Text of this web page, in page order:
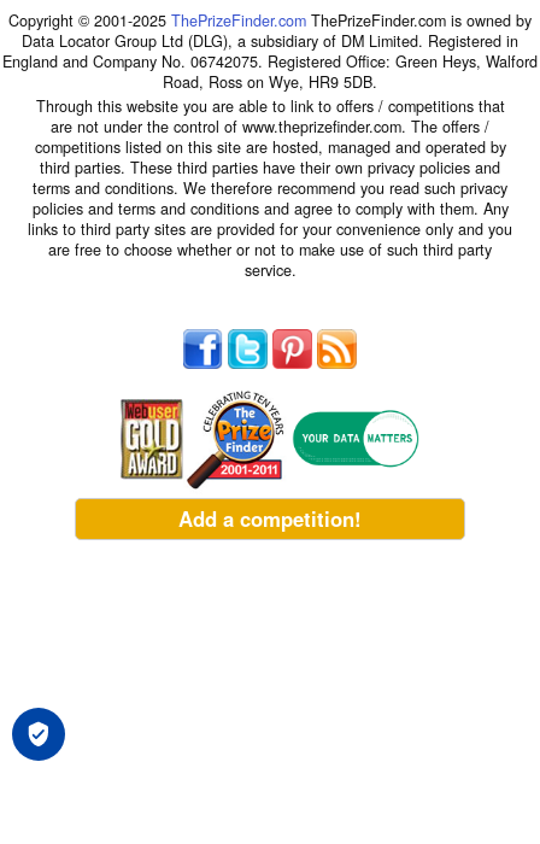
Copyright © 2001-2025 ThePrizeFinder.com ThePrizeFinder.com is owned by
Data Locator Group Ltd (DLG), a subsidiary of DM Limited. Registered in
England and Company No. 06742075. Registered Office: Green Heys, Walford
Road, Ross on Wye, HR9 5DB.
Through this website you are able to link to offers / competitions that
are not under the control of www.theprizefinder.com. The offers /
competitions listed on this site are hosted, managed and operated by
third parties. These third parties have their own privacy policies and
terms and conditions. We therefore recommend you read such privacy
policies and terms and conditions and agree to comply with them. Any
links to third party sites are provided for your convenience only and you
are free to choose whether or not to make use of such third party
service.
Add a competition!